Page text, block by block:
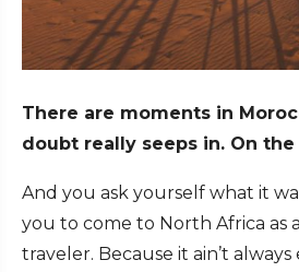
There are moments in
doubt really seeps in. On the
And you ask yourself what it
you to come to North Africa as
traveler. Because it ain’t always